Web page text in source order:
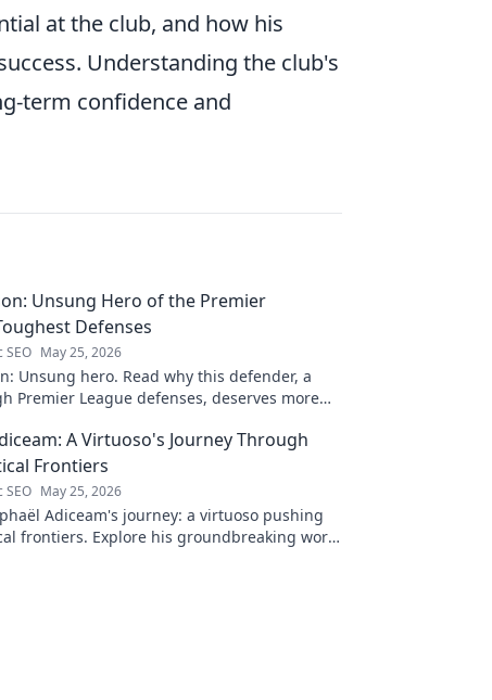
at the club, and how his
Understanding the club's
term confidence and
Unsung Hero of the Premier
Defenses
SEO May 25, 2026
Unsung hero. Read why this defender, a
Premier League defenses, deserves more
A Virtuoso's Journey Through
Frontiers
SEO May 25, 2026
Adiceam's journey: a virtuoso pushing
frontiers. Explore his groundbreaking work